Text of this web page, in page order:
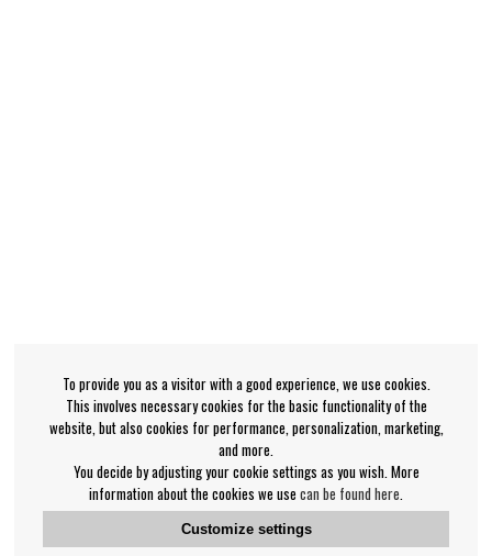
To provide you as a visitor with a good experience, we use cookies.
This involves necessary cookies for the basic functionality of the
website, but also cookies for performance, personalization, marketing,
and more.
You decide by adjusting your cookie settings as you wish. More
information about the cookies we use can be found here
Customize settings